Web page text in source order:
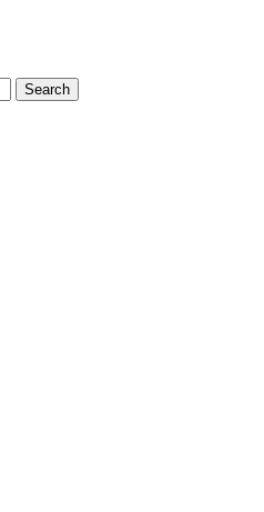
Search